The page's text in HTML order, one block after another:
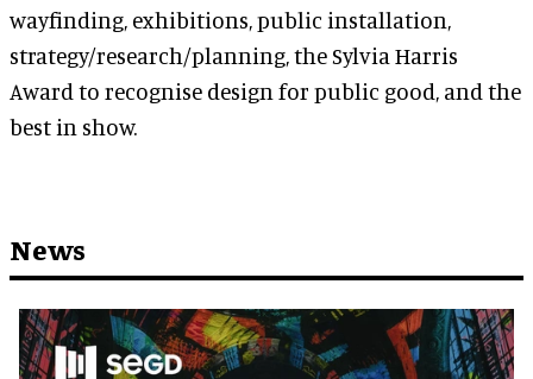
wayfinding, exhibitions, public installation,
strategy/research/planning, the Sylvia Harris
Award to recognise design for public good, and the
best in show.
News